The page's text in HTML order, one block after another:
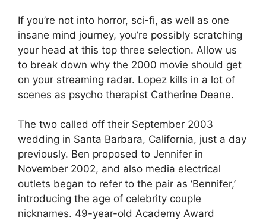
If you’re not into horror, sci-fi, as well as one
insane mind journey, you’re possibly scratching
your head at this top three selection. Allow us
to break down why the 2000 movie should get
on your streaming radar. Lopez kills in a lot of
scenes as psycho therapist Catherine Deane.
The two called off their September 2003
wedding in Santa Barbara, California, just a day
previously. Ben proposed to Jennifer in
November 2002, and also media electrical
outlets began to refer to the pair as ‘Bennifer,’
introducing the age of celebrity couple
nicknames. 49-year-old Academy Award